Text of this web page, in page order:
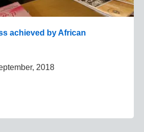
achieved by African
2018